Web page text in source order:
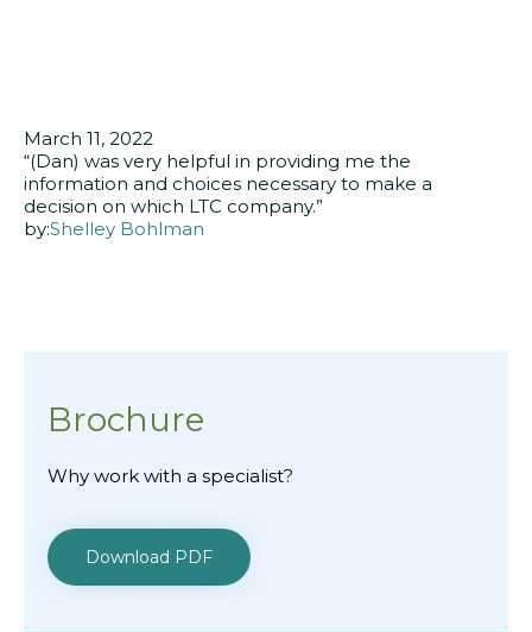
March 11, 2022
“(Dan) was very helpful in providing me the
information and choices necessary to make a
decision on which LTC company.”
by:Shelley Bohlman
Brochure
Why work with a specialist?
Download PDF